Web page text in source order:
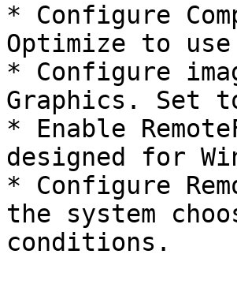
* Configure
Optimize to
* Configure
Graphics. Set
* Enable
designed for
* Configure
the system
conditions.